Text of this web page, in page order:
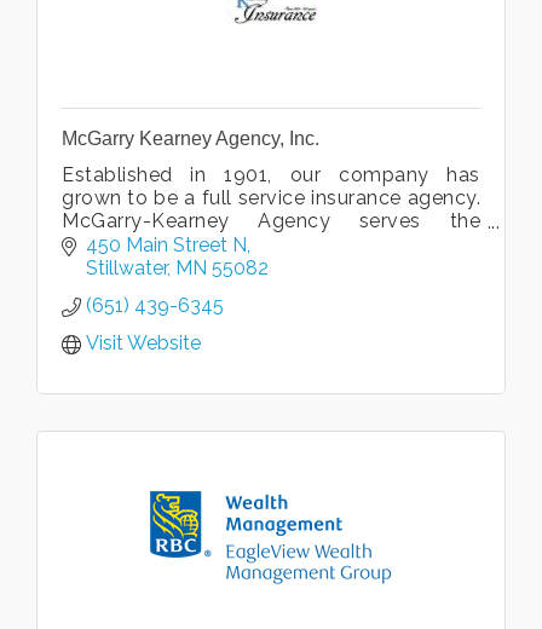
McGarry Kearney Agency, Inc.
Established in 1901, our company has
grown to be a full service insurance agency.
McGarry-Kearney Agency serves the
insurance needs of families and businesses
in the St.Croix Valley area.
450 Main Street N
Stillwater MN 55082
(651) 439-6345
Visit Website